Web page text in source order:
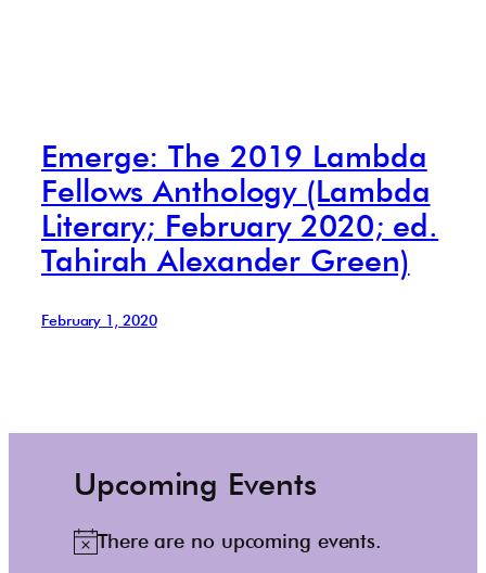
Emerge: The 2019 Lambda
Fellows Anthology (Lambda
Literary; February 2020; ed.
Tahirah Alexander Green)
February 1, 2020
Upcoming Events
N There are no upcoming events.